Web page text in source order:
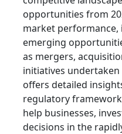
opportunities from
market performance,
emerging
as mergers,
initiatives
offers detailed
regulatory
help businesses,
decisions in the